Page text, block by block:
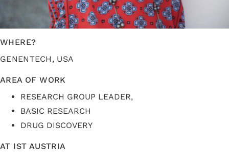
WHERE?
GENENTECH, USA
AREA OF WORK
RESEARCH GROUP LEADER,
BASIC RESEARCH
DRUG DISCOVERY
AT IST AUSTRIA